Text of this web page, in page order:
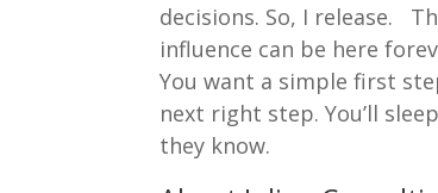
decisions. So, I release.
influence can be here
You want a simple first
next right step. You’ll
they know.